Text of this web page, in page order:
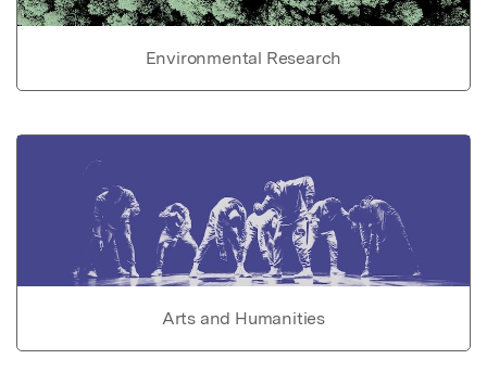
Environmental Research
Arts and Humanities